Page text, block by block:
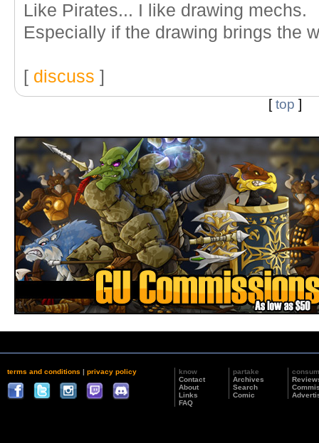
Like Pirates... I like drawing mechs.
Especially if the drawing brings the
[ discuss ]
[top ]
terms and conditions | privacy policy
know
Contact
About
Links
FAQ
partake
Archives
Search
Comic